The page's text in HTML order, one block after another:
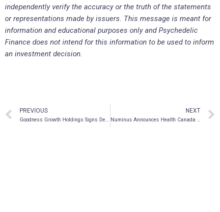
independently verify the accuracy or the truth of the statements
or representations made by issuers. This message is meant for
information and educational purposes only and Psychedelic
Finance does not intend for this information to be used to inform
an investment decision.
PREVIOUS
Goodness Growth Holdings Signs Definitive Agreement to Acquire Charm City Medicus Dispensary in Baltimore, Maryland
NEXT
Numinus Announces Health Canada Approval of MAPS-Sponsored Open Label Study for MDMA-Assisted Therapy for PTSD